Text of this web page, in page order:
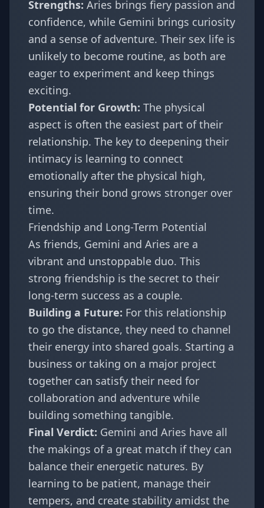
Strengths: Aries brings fiery passion and
confidence, while Gemini brings curiosity
and a sense of adventure. Their sex life is
unlikely to become routine, as both are
eager to experiment and keep things
exciting.
Potential for Growth: The physical
aspect is often the easiest part of their
relationship. The key to deepening their
intimacy is learning to connect
emotionally after the physical high,
ensuring their bond grows stronger over
time.
Friendship and Long-Term Potential
As friends, Gemini and Aries are a
vibrant and unstoppable duo. This
strong friendship is the secret to their
long-term success as a couple.
Building a Future: For this relationship
to go the distance, they need to channel
their energy into shared goals. Starting a
business or taking on a major project
together can satisfy their need for
collaboration and adventure while
building something tangible.
Final Verdict: Gemini and Aries have all
the makings of a great match if they can
balance their energetic natures. By
learning to be patient, manage their
tempers, and create stability amidst the